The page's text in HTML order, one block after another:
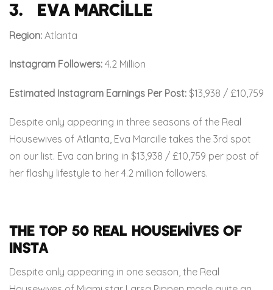
3. Eva Marcille
Region: Atlanta
Instagram Followers: 4.2 Million
Estimated Instagram Earnings Per Post: $13,938 / £10,759
Despite only appearing in three seasons of the Real
Housewives of Atlanta, Eva Marcille takes the 3rd spot
on our list. Eva can bring in $13,938 / £10,759 per post of
her flashy lifestyle to her 4.2 million followers.
The Top 50 Real Housewives of
Insta
Despite only appearing in one season, the Real